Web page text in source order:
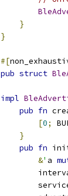
}
}
#[
pub struct
impl
pub fn
[0;
}
pub fn
&' a